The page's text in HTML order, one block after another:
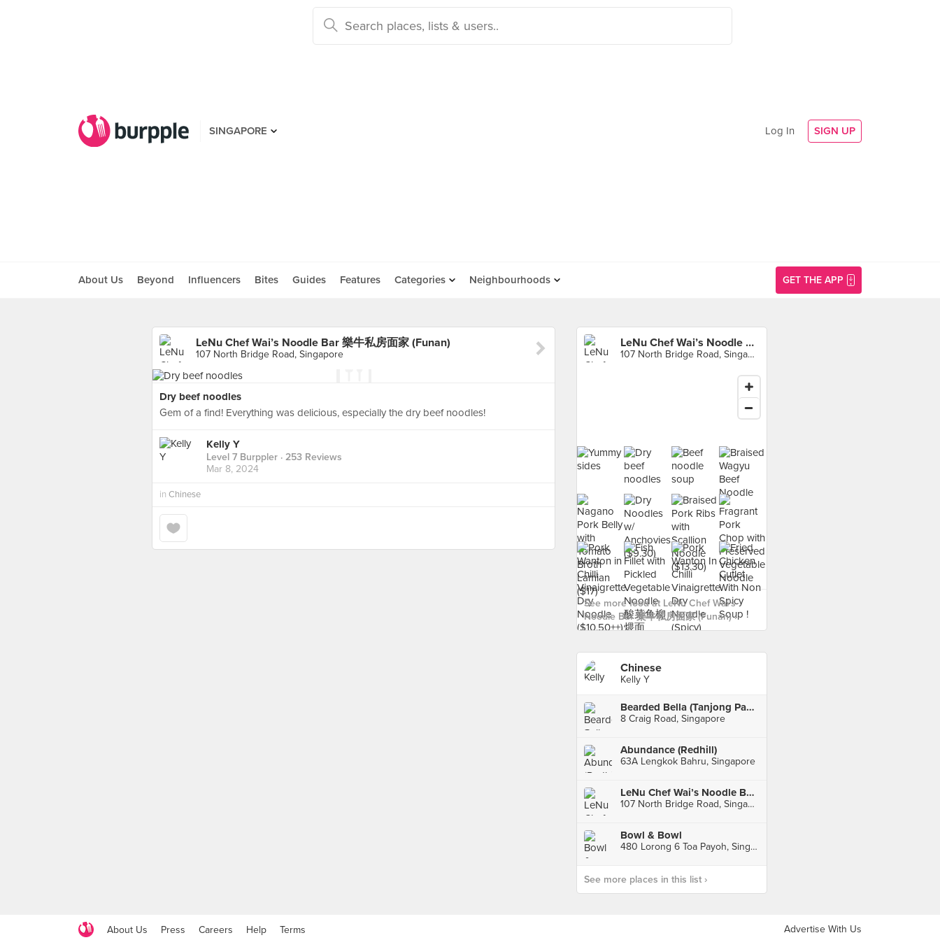
SINGAPORE Log In SIGN UP
About Us Beyond Influencers Bites Guides Features Categories Neighbourhoods GET THE APP
LeNu Chef Wai’s Noodle Bar 樂牛私房面家 (Funan)
107 North Bridge Road, Singapore
Dry beef noodles
Gem of a find! Everything was delicious, especially the dry beef noodles!
Kelly Y
Level 7 Burppler · 253 Reviews
Mar 8, 2024
in Chinese
LeNu Chef Wai’s Noodle Bar 樂牛私房面家 (Funan)
107 North Bridge Road, Singapore
See more food at LeNu Chef Wai’s
Noodle Bar 樂牛私房面家 (Funan) ›
Chinese
Kelly Y
Bearded Bella (Tanjong Pagar)
8 Craig Road, Singapore
Abundance (Redhill)
63A Lengkok Bahru, Singapore
LeNu Chef Wai’s Noodle Bar 樂牛私房面家 (Funan)
107 North Bridge Road, Singapore
Bowl & Bowl
480 Lorong 6 Toa Payoh, Singapore
See more places in this list ›
About Us Press Careers Help Terms Advertise With Us